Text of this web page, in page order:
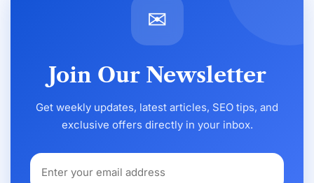
✉
Join Our Newsletter
Get weekly updates, latest articles, SEO tips, and
exclusive offers directly in your inbox.